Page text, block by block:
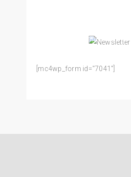
latest news and special
[mc4wp_form id="7041"]